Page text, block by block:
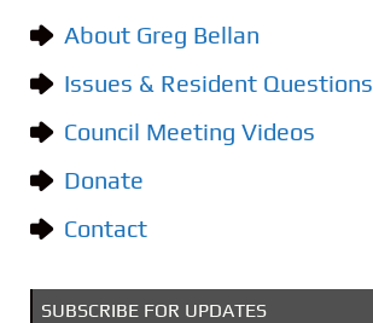
o
r
i
s
About Greg Bellan
Issues & Resident Questions
Council Meeting Videos
Donate
Contact
SUBSCRIBE FOR UPDATES